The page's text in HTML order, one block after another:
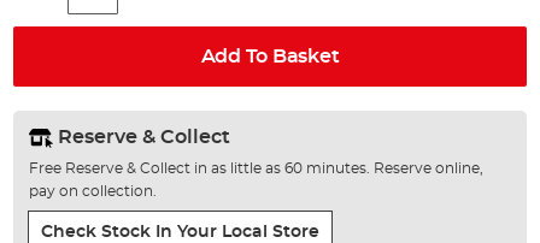
Add To Basket
Reserve & Collect
Free Reserve & Collect in as little as 60 minutes. Reserve online,
pay on collection.
Check Stock In Your Local Store